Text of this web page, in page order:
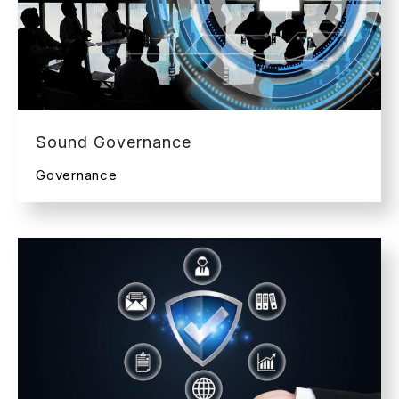
Sound Governance
Governance